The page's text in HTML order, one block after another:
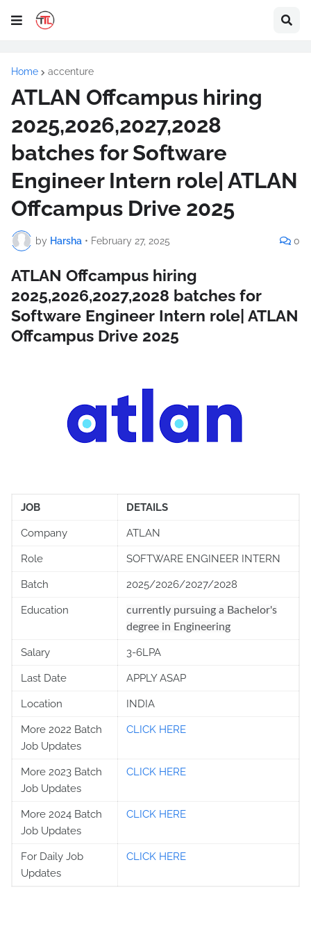
Home accenture
ATLAN Offcampus hiring
2025,2026,2027,2028
batches for Software
Engineer Intern role| ATLAN
Offcampus Drive 2025
by Harsha • February 27, 2025 0
ATLAN Offcampus hiring
2025,2026,2027,2028 batches for
Software Engineer Intern role| ATLAN
Offcampus Drive 2025
JOB DETAILS
Company ATLAN
Role SOFTWARE ENGINEER INTERN
Batch 2025/2026/2027/2028
Education
currently pursuing a Bachelor's
degree in Engineering
Salary 3-6LPA
Last Date APPLY ASAP
Location INDIA
More 2022 Batch
Job Updates
CLICK HERE
More 2023 Batch
Job Updates
CLICK HERE
More 2024 Batch
Job Updates
CLICK HERE
For Daily Job
Updates
CLICK HERE